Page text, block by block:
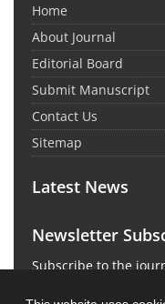
Home
About Journal
Editorial Board
Submit Manuscript
Contact Us
Sitemap
Latest News
Newsletter
Subscribe to the